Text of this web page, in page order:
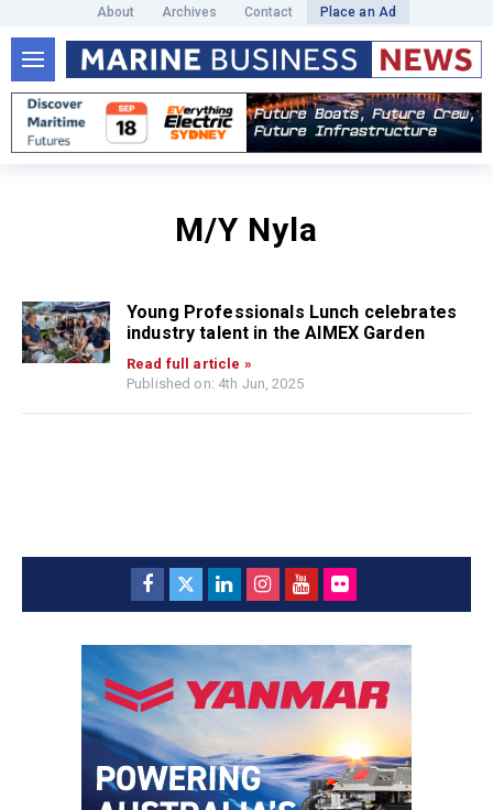
About Archives Contact Place an Ad
M/Y Nyla
Young Professionals Lunch celebrates
industry talent in the AIMEX Garden
Read full article »
Published on: 4th Jun, 2025